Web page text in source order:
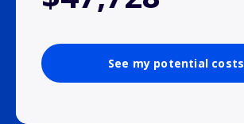
See my potential costs